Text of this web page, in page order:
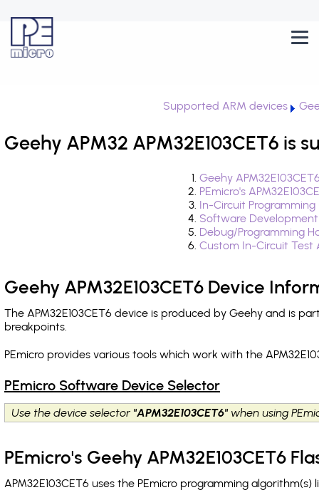
Supported ARM devices
Geehy APM32 APM32E103CET6 is
Geehy
PEmicro's
In-Circuit
Software
Debug/Programming
Custom In-Circuit
Geehy APM32E103CET6 Device
The APM32E103CET6 device is produced by Geehy and is
breakpoints.
PEmicro provides various tools which work with the
PEmicro Software Device Selector
Use the device selector "APM32E103CET6" when using
PEmicro's Geehy APM32E103CET6
APM32E103CET6 uses the PEmicro programming